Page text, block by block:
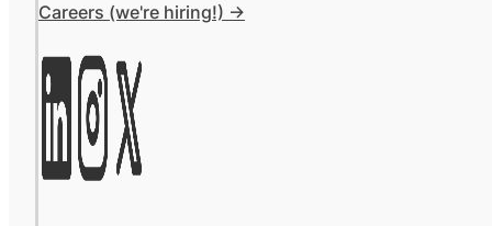
Careers (we're hiring!) ->